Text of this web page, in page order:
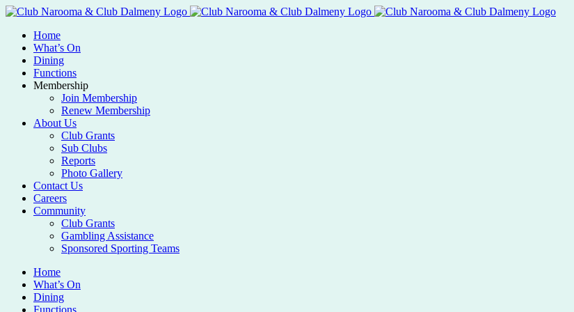
Home
What’s On
Dining
Functions
Membership
Join Membership
Renew Membership
About Us
Club Grants
Sub Clubs
Reports
Photo Gallery
Contact Us
Careers
Community
Club Grants
Gambling Assistance
Sponsored Sporting Teams
Home
What’s On
Dining
Functions